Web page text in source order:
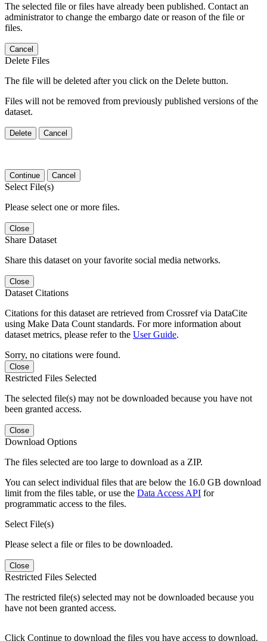
The selected file or files have already been published. Contact an
administrator to change the embargo date or reason of the file or
files.
Cancel
Delete Files
The file will be deleted after you click on the Delete button.
Files will not be removed from previously published versions of the
dataset.
Delete Cancel
Continue Cancel
Select File(s)
Please select one or more files.
Close
Share Dataset
Share this dataset on your favorite social media networks.
Close
Dataset Citations
Citations for this dataset are retrieved from Crossref via DataCite
using Make Data Count standards. For more information about
dataset metrics, please refer to the User Guide.
Sorry, no citations were found.
Close
Restricted Files Selected
The selected file(s) may not be downloaded because you have not
been granted access.
Close
Download Options
The files selected are too large to download as a ZIP.
You can select individual files that are below the 16.0 GB download
limit from the files table, or use the Data Access API for
programmatic access to the files.
Select File(s)
Please select a file or files to be downloaded.
Close
Restricted Files Selected
The restricted file(s) selected may not be downloaded because you
have not been granted access.
Click Continue to download the files you have access to download.